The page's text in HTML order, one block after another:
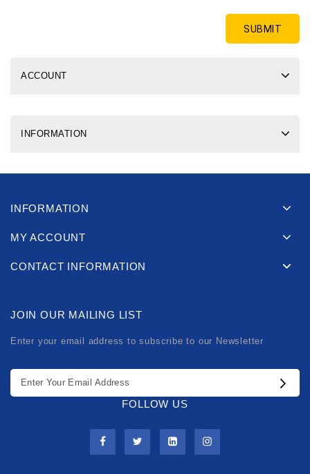
ACCOUNT
INFORMATION
INFORMATION
MY ACCOUNT
CONTACT INFORMATION
JOIN OUR MAILING LIST
Enter your email address to subscribe to our Newsletter
FOLLOW US